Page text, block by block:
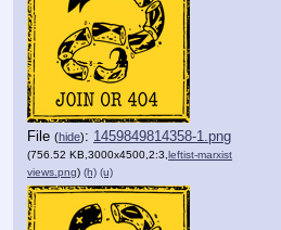
File (hide): 1459849814358-1.png
(756.52 KB,3000x4500,2:3, leftist-marxist
views.png) (h) (u)